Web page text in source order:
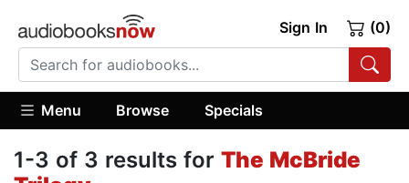
Sign In (0)
Menu Browse Specials
1-3 of 3 results for The McBride